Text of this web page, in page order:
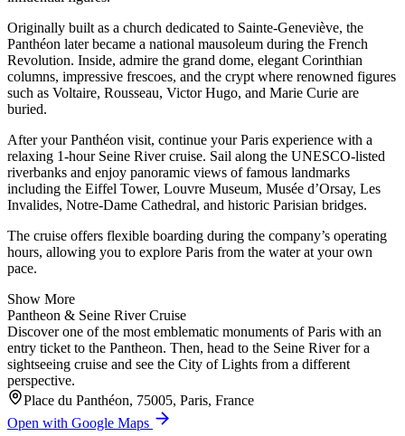
Originally built as a church dedicated to Sainte-Geneviève, the
Panthéon later became a national mausoleum during the French
Revolution. Inside, admire the grand dome, elegant Corinthian
columns, impressive frescoes, and the crypt where renowned figures
such as Voltaire, Rousseau, Victor Hugo, and Marie Curie are
buried.
After your Panthéon visit, continue your Paris experience with a
relaxing 1-hour Seine River cruise. Sail along the UNESCO-listed
riverbanks and enjoy panoramic views of famous landmarks
including the Eiffel Tower, Louvre Museum, Musée d’Orsay, Les
Invalides, Notre-Dame Cathedral, and historic Parisian bridges.
The cruise offers flexible boarding during the company’s operating
hours, allowing you to explore Paris from the water at your own
pace.
Show More
Pantheon & Seine River Cruise
Discover one of the most emblematic monuments of Paris with an
entry ticket to the Pantheon. Then, head to the Seine River for a
sightseeing cruise and see the City of Lights from a different
perspective.
Place du Panthéon, 75005, Paris, France
Open with Google Maps